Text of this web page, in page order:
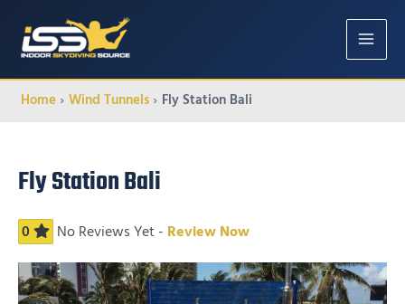
MAIN
Home Wind Tunnels Fly Station Bali
Fly Station Bali
0 No Reviews Yet - Review Now